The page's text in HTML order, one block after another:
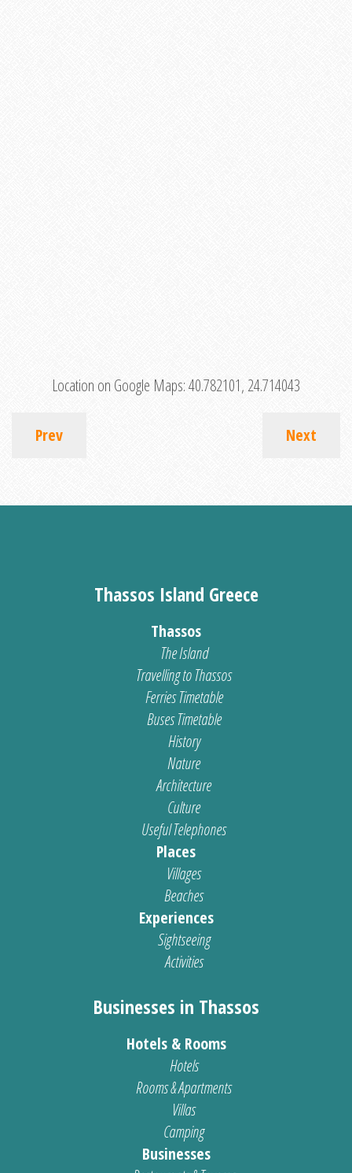
Location on Google Maps:40.782101, 24.714043
Prev Next
Thassos Island Greece
Thassos
The Island
Travelling to Thassos
Ferries Timetable
Buses Timetable
History
Nature
Architecture
Culture
Useful Telephones
Places
Villages
Beaches
Experiences
Sightseeing
Activities
Businesses in Thassos
Hotels & Rooms
Hotels
Rooms & Apartments
Villas
Camping
Businesses